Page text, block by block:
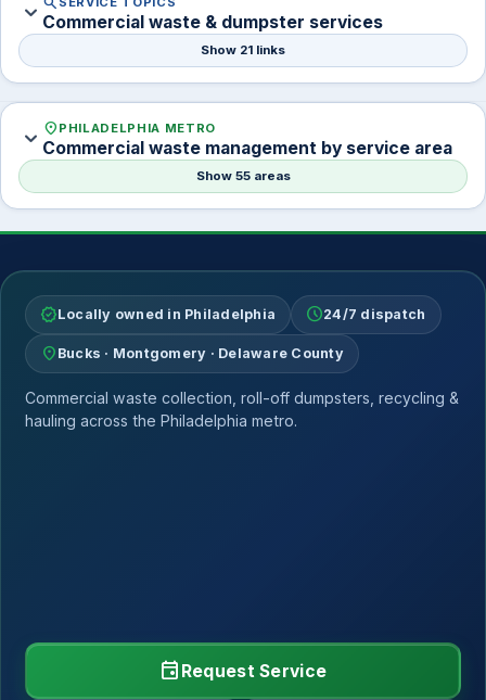
expand_more Commercial waste & dumpster services
Show 21 links
expand_more location_on PHILADELPHIA METRO
Commercial waste management by service area
Show 55 areas
verifiedLocally owned in Philadelphia schedule24/7 dispatch
location_on Bucks · Montgomery · Delaware County
Commercial waste collection, roll-off dumpsters, recycling &
hauling across the Philadelphia metro.
event Request Service